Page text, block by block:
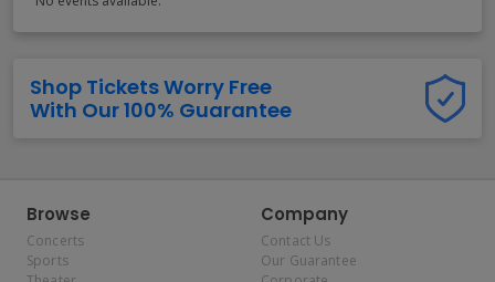
Shop Tickets Worry Free
With Our 100% Guarantee
Browse
Concerts
Sports
Company
Contact Us
Our Guarantee